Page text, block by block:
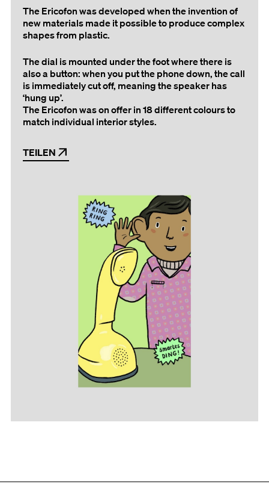
The Ericofon was developed when the invention of
new materials made it possible to produce complex
shapes from plastic.
The dial is mounted under the foot where there is
also a button: when you put the phone down, the call
is immediately cut off, meaning the speaker has
‘hung up’.
The Ericofon was on offer in 18 different colours to
match individual interior styles.
TEILEN